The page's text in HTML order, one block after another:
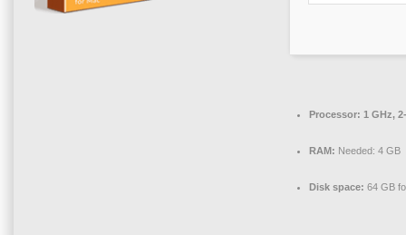
Processor: 1 GHz,
RAM: Needed: 4 GB
Disk space: 64 GB